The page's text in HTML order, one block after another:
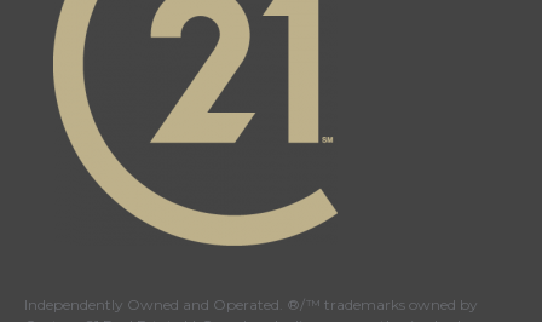
Independently Owned and Operated. ®/™ trademarks owned by